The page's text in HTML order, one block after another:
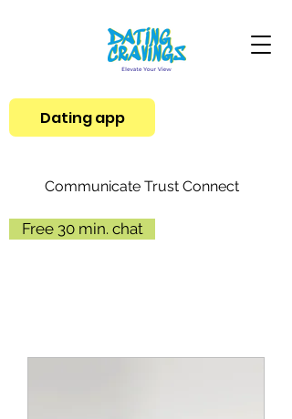
Communicate Trust Connect
Dating app
Free 30 min. chat